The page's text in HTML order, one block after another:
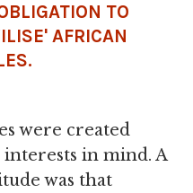
TO
AFRICAN
were created
in mind. A
was that